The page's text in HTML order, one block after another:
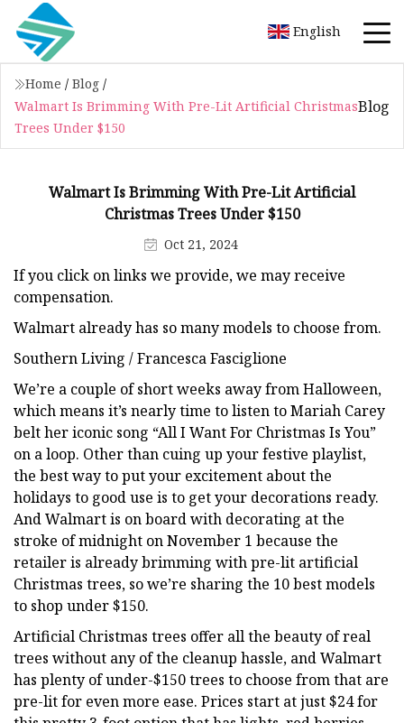
English
Home / Blog /
Walmart Is Brimming With Pre-Lit Artificial Christmas
Trees Under $150
Blog
Walmart Is Brimming With Pre-Lit Artificial
Christmas Trees Under $150
Oct 21, 2024
If you click on links we provide, we may receive
compensation.
Walmart already has so many models to choose from.
Southern Living / Francesca Fasciglione
We’re a couple of short weeks away from Halloween,
which means it’s nearly time to listen to Mariah Carey
belt her iconic song “All I Want For Christmas Is You”
on a loop. Other than cuing up your festive playlist,
the best way to put your excitement about the
holidays to good use is to get your decorations ready.
And Walmart is on board with decorating at the
stroke of midnight on November 1 because the
retailer is already brimming with pre-lit artificial
Christmas trees, so we’re sharing the 10 best models
to shop under $150.
Artificial Christmas trees offer all the beauty of real
trees without any of the cleanup hassle, and Walmart
has plenty of under-$150 trees to choose from that are
pre-lit for even more ease. Prices start at just $24 for